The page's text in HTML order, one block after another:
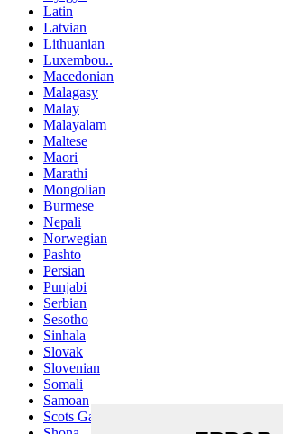
Latin
Latvian
Lithuanian
Luxembou..
Macedonian
Malagasy
Malay
Malayalam
Maltese
Maori
Marathi
Mongolian
Burmese
Nepali
Norwegian
Pashto
Persian
Punjabi
Serbian
Sesotho
Sinhala
Slovak
Slovenian
Somali
Samoan
Scots Gaelic